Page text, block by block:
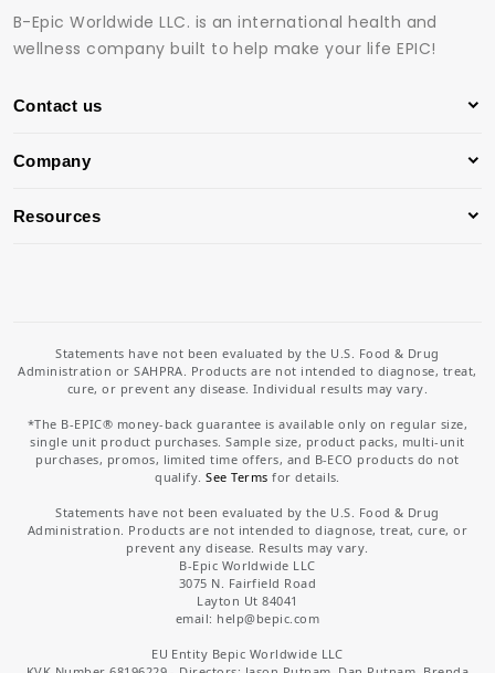
B-Epic Worldwide LLC. is an international health and
wellness company built to help make your life EPIC!
Contact us
Company
Resources
Statements have not been evaluated by the U.S. Food & Drug
Administration or SAHPRA. Products are not intended to diagnose, treat,
cure, or prevent any disease. Individual results may vary.
*The B-EPIC® money-back guarantee is available only on regular size,
single unit product purchases. Sample size, product packs, multi-unit
purchases, promos, limited time offers, and B-ECO products do not
qualify.See Terms for details.
Statements have not been evaluated by the U.S. Food & Drug
Administration. Products are not intended to diagnose, treat, cure, or
prevent any disease. Results may vary.
B-Epic Worldwide LLC
3075 N. Fairfield Road
Layton Ut 84041
email: help@bepic.com
EU Entity Bepic Worldwide LLC